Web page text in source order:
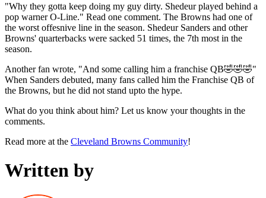
"Why they gotta keep doing my guy dirty. Shedeur played behind a
pop warner O-Line." Read one comment. The Browns had one of
the worst offesnive line in the season. Shedeur Sanders and other
Browns' quarterbacks were sacked 51 times, the 7th most in the
season.
Another fan wrote, "And some calling him a franchise QB🤣🤣🤣"
When Sanders debuted, many fans called him the Franchise QB of
the Browns, but he did not stand upto the hype.
What do you think about him? Let us know your thoughts in the
comments.
Read more at the Cleveland Browns Community!
Written by